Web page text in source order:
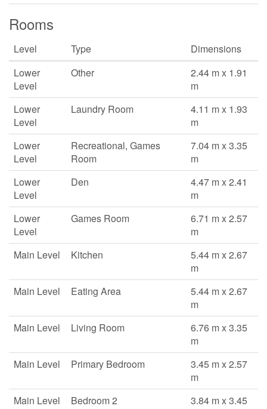
Rooms
Level Type
Dimensions
Lower
Level
Other
2.44 m x 1.91
m
Lower
Level
Laundry Room
4.11 m x 1.93
m
Lower
Level
Recreational, Games
Room
7.04 m x 3.35
m
Lower
Level
Den
4.47 m x 2.41
m
Lower
Level
Games Room
6.71 m x 2.57
m
Main Level
Kitchen
5.44 m x 2.67
m
Main Level
Eating Area
5.44 m x 2.67
m
Main Level
Living Room
6.76 m x 3.35
m
Main Level
Primary Bedroom
3.45 m x 2.57
m
Main Level
Bedroom 2
3.84 m x 3.45